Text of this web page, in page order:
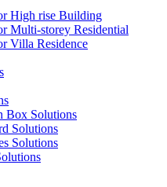
High rise Building
Multi-storey Residential
Villa Residence
Box Solutions
Solutions
Solutions